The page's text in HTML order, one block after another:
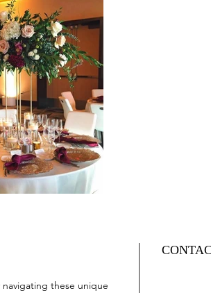
these unique